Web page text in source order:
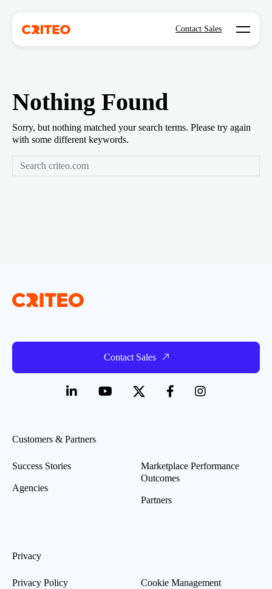
Contact Sales Open
Nothing Found
Sorry, but nothing matched your search terms. Please try again
with some different keywords.
Contact Sales
Customers & Partners
Success Stories
Agencies
Marketplace Performance
Outcomes
Partners
Privacy
Privacy Policy Cookie Management